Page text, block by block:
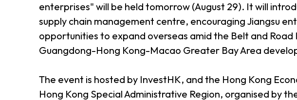
enterprises" will be held tomorrow (August 29). It will
supply chain management centre, encouraging Jiangsu
opportunities to expand overseas amid the Belt and
Guangdong-Hong Kong-Macao Greater Bay Area
The event is hosted by InvestHK, and the Hong Kong
Hong Kong Special Administrative Region, organised by